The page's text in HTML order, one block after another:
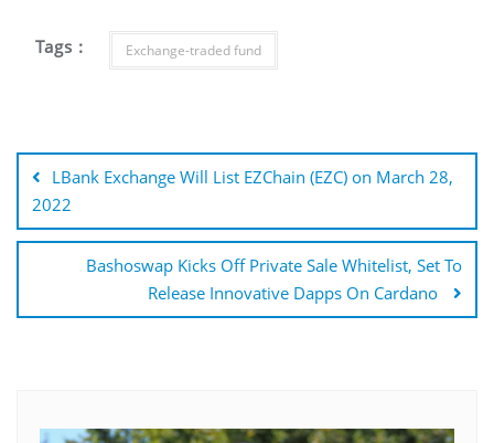
Tags : Exchange-traded fund
navigation
LBank Exchange Will List EZChain (EZC) on March 28,
2022
Bashoswap Kicks Off Private Sale Whitelist, Set To
Release Innovative Dapps On Cardano